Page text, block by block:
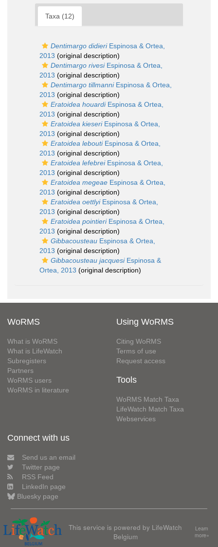
Taxa (12)
Dentimargo didieriEspinosa & Ortea,
2013 (original description)
Dentimargo rivesiEspinosa & Ortea,
2013 (original description)
Dentimargo tillmanniEspinosa & Ortea,
2013 (original description)
Eratoidea houardiEspinosa & Ortea,
2013 (original description)
Eratoidea kieseriEspinosa & Ortea,
2013 (original description)
Eratoidea leboutiEspinosa & Ortea,
2013 (original description)
Eratoidea lefebreiEspinosa & Ortea,
2013 (original description)
Eratoidea megeae Espinosa & Ortea,
2013 (original description)
Eratoidea oettlyiEspinosa & Ortea,
2013 (original description)
Eratoidea pointieriEspinosa & Ortea,
2013 (original description)
Gibbacousteau Espinosa & Ortea,
2013 (original description)
Gibbacousteau jacquesiEspinosa &
Ortea, 2013 (original description)
WoRMS
What is WoRMS
What is LifeWatch
Subregisters
Partners
WoRMS users
WoRMS in literature
Using WoRMS
Citing WoRMS
Terms of use
Request access
Tools
WoRMS Match Taxa
LifeWatch Match Taxa
Webservices
Connect with us
Send us an email
Twitter page
RSS Feed
LinkedIn page
Bluesky page
This service is powered by LifeWatch
Belgium
Learn
more»